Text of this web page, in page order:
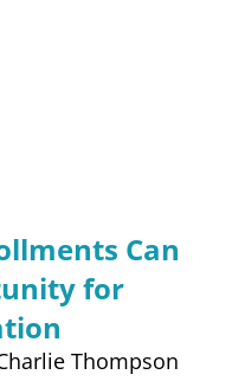
Can
for
Thompson